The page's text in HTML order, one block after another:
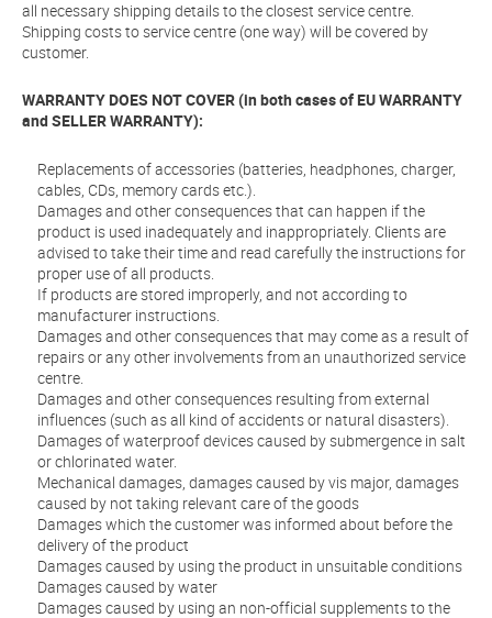
all necessary shipping details to the closest service centre.
Shipping costs to service centre (one way) will be covered by
customer.
WARRANTY DOES NOT COVER (in both cases of EU WARRANTY
and SELLER WARRANTY):
Replacements of accessories (batteries, headphones, charger,
cables, CDs, memory cards etc.).
Damages and other consequences that can happen if the
product is used inadequately and inappropriately. Clients are
advised to take their time and read carefully the instructions for
proper use of all products.
If products are stored improperly, and not according to
manufacturer instructions.
Damages and other consequences that may come as a result of
repairs or any other involvements from an unauthorized service
centre.
Damages and other consequences resulting from external
influences (such as all kind of accidents or natural disasters).
Damages of waterproof devices caused by submergence in salt
or chlorinated water.
Mechanical damages, damages caused by vis major, damages
caused by not taking relevant care of the goods
Damages which the customer was informed about before the
delivery of the product
Damages caused by using the product in unsuitable conditions
Damages caused by water
Damages caused by using an non-official supplements to the